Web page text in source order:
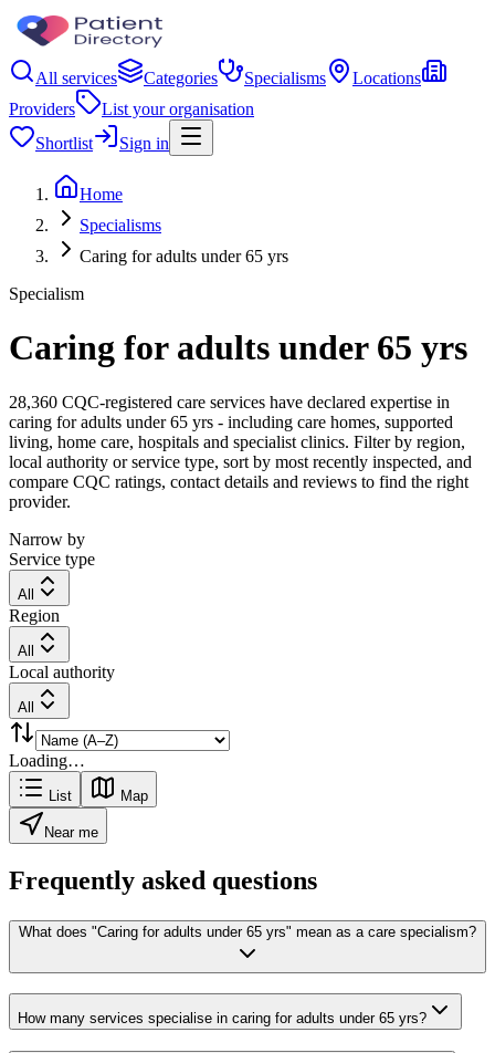
All services Categories Specialisms
Locations
Providers
List your organisation
Shortlist
Sign in
Home
Specialisms
Caring for adults under 65 yrs
Specialism
Caring for adults under 65 yrs
28,360 CQC-registered care services have declared expertise in
caring for adults under 65 yrs - including care homes, supported
living, home care, hospitals and specialist clinics. Filter by region,
local authority or service type, sort by most recently inspected, and
compare CQC ratings, contact details and reviews to find the right
provider.
Narrow by
Service type
All
Region
All
Local authority
All
Loading…
List Map
Near me
Frequently asked questions
What does "Caring for adults under 65 yrs" mean as a care specialism?
How many services specialise in caring for adults under 65 yrs?